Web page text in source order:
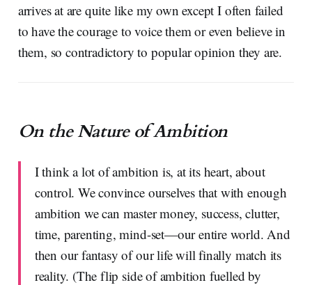
arrives at are quite like my own except I often failed
to have the courage to voice them or even believe in
them, so contradictory to popular opinion they are.
On the Nature of Ambition
I think a lot of ambition is, at its heart, about
control. We convince ourselves that with enough
ambition we can master money, success, clutter,
time, parenting, mind-set—our entire world. And
then our fantasy of our life will finally match its
reality. (The flip side of ambition fuelled by